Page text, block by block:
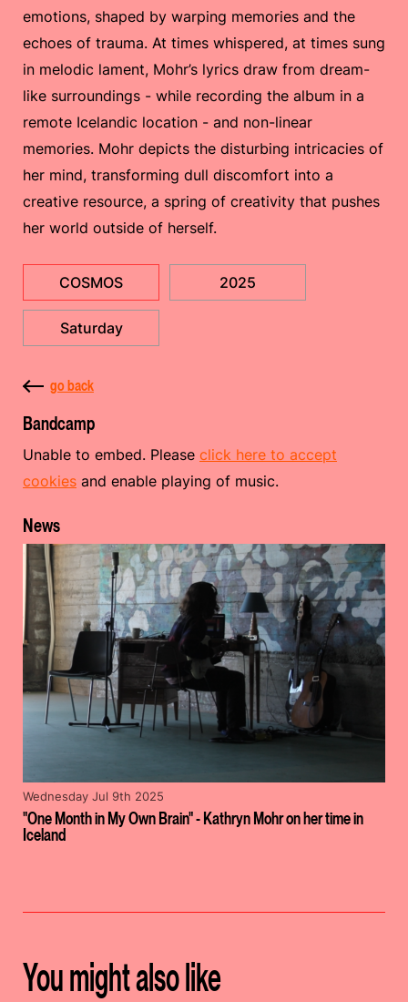
emotions, shaped by warping memories and the
echoes of trauma. At times whispered, at times sung
in melodic lament, Mohr’s lyrics draw from dream-
like surroundings - while recording the album in a
remote Icelandic location - and non-linear
memories. Mohr depicts the disturbing intricacies of
her mind, transforming dull discomfort into a
creative resource, a spring of creativity that pushes
her world outside of herself.
COSMOS 2025
Saturday
go back
Bandcamp
Unable to embed. Please click here to accept
cookies and enable playing of music.
News
"One Month in My Own Brain" - Kathryn Mohr on her time in
Iceland
Wednesday Jul 9th 2025
You might also like